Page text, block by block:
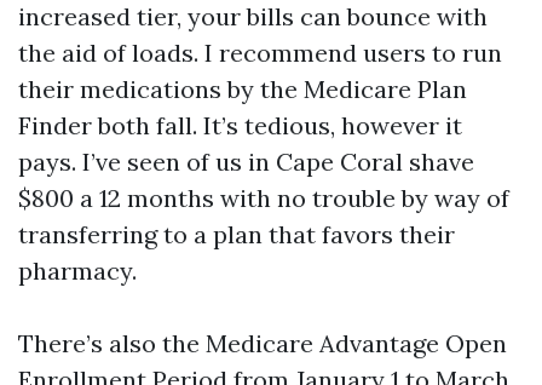
increased tier, your bills can bounce with
the aid of loads. I recommend users to run
their medications by the Medicare Plan
Finder both fall. It’s tedious, however it
pays. I’ve seen of us in Cape Coral shave
$800 a 12 months with no trouble by way of
transferring to a plan that favors their
pharmacy.
There’s also the Medicare Advantage Open